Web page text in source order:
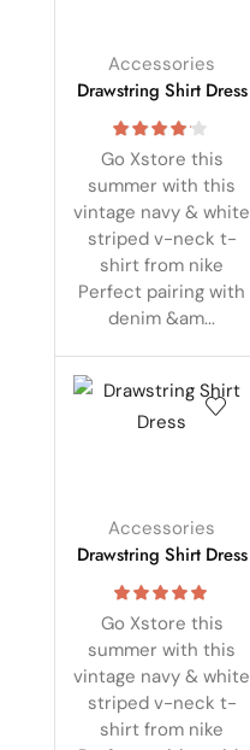
Accessories
Drawstring Shirt Dress
Go Xstore this
summer with this
vintage navy & white
striped v-neck t-
shirt from nike
Perfect pairing with
denim &am...
Accessories
Drawstring Shirt Dress
Go Xstore this
summer with this
vintage navy & white
striped v-neck t-
shirt from nike